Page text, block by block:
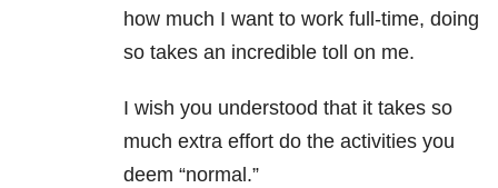
how much I want to work full-time, doing
so takes an incredible toll on me.
I wish you understood that it takes so
much extra effort do the activities you
deem “normal.”